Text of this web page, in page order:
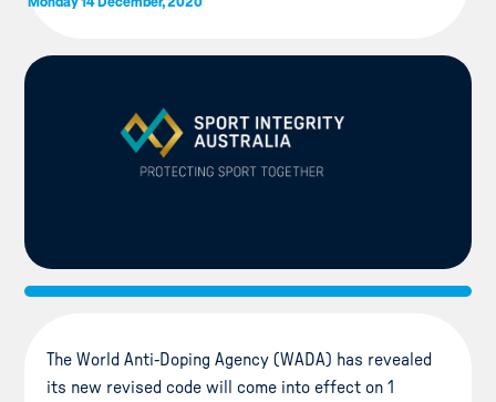
The World Anti-Doping Agency (WADA) has revealed
its new revised code will come into effect on 1